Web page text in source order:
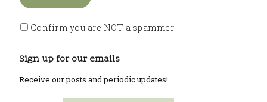
Confirm you are NOT a spammer
Sign up for our emails
Receive our posts and periodic updates!